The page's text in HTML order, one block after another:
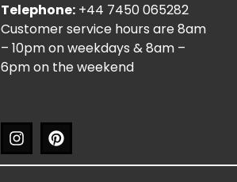
Telephone: +44 7450 065282
Customer service hours are 8am
– 10pm on weekdays & 8am –
6pm on the weekend